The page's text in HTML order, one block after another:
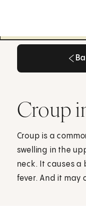
Croup
Croup is a
swelling in the
neck. It causes
fever. And it may